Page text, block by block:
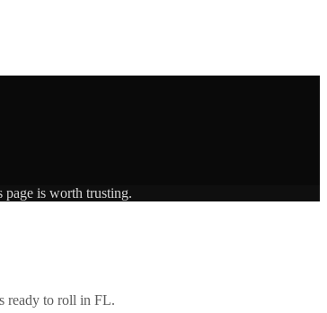
page is worth trusting.
ready to roll in FL.